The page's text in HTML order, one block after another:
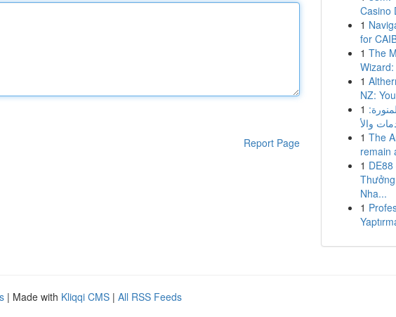
Report Page
Casino
1
for
1 The
1
NZ:
1
1 The
remain
1
Nha...
1
| Made with Kliqqi CMS | All RSS Feeds